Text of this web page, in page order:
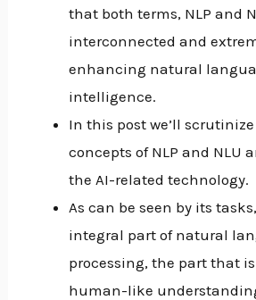
that both terms, NLP and
interconnected and
enhancing natural
intelligence.
In this post we’ll
concepts of NLP and NLU
the AI-related technology.
As can be seen by its
integral part of natural
processing, the part that
human-like